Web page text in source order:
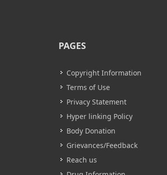
PAGES
Copyright Information
Terms of Use
Privacy Statement
Hyper linking Policy
Body Donation
Grievances/Feedback
Reach us